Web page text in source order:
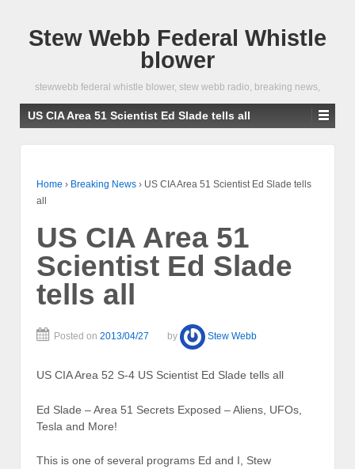
Stew Webb Federal Whistle
blower
stewwebb federal whistle blower, stew webb radio, breaking news,
US CIA Area 51 Scientist Ed Slade tells all
Home › Breaking News › US CIA Area 51 Scientist Ed Slade tells
all
US CIA Area 51
Scientist Ed Slade
tells all
Posted on 2013/04/27 by Stew Webb
US CIA Area 52 S-4 US Scientist Ed Slade tells all
Ed Slade – Area 51 Secrets Exposed – Aliens, UFOs,
Tesla and More!
This is one of several programs Ed and I, Stew